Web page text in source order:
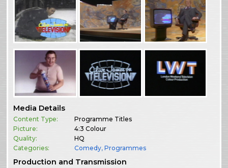
Media Details
Content Type:
Programme Titles
Picture:
4:3 Colour
Quality:
HQ
Categories:
Comedy,Programmes
Production and Transmission